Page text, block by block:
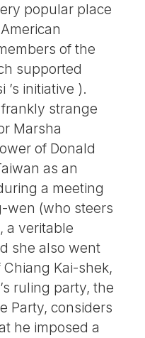
popular place
of the
supported
’s initiative ).
strange
Marsha
of Donald
as an
a meeting
wen (who steers
a veritable
she also went
Kai-shek,
ruling party, the
Party, considers
he imposed a